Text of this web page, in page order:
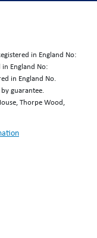
in England No:
England No:
in England No.
guarantee.
Thorpe Wood,